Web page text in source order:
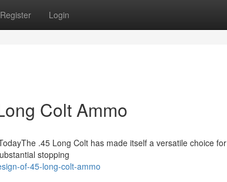
Register Login
Colt Ammo
.45 Long Colt has made itself a versatile choice for
stopping
of-45-long-colt-ammo